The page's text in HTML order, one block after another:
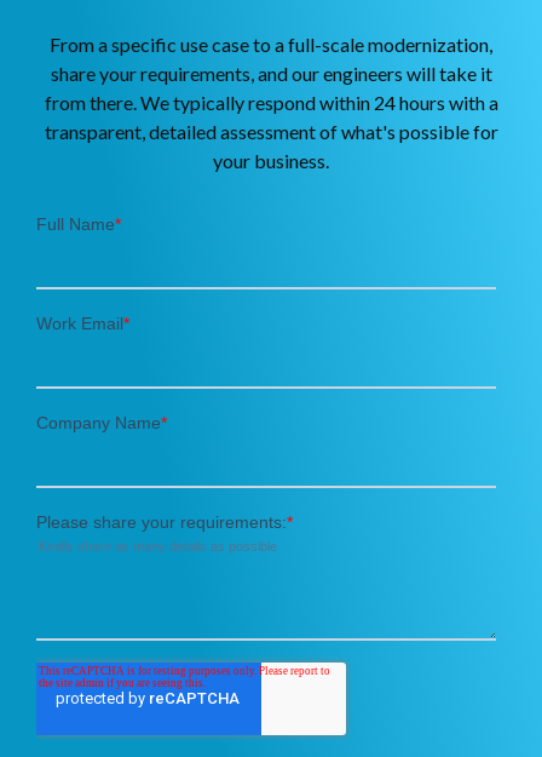
From a specific use case to a full-scale modernization,
share your requirements, and our engineers will take it
from there. We typically respond within 24 hours with a
transparent, detailed assessment of what's possible for
your business.